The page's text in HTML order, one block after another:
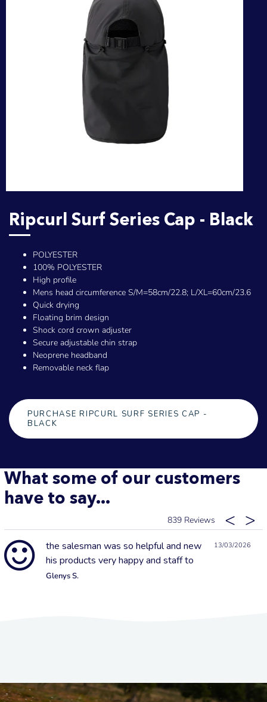
Ripcurl Surf Series Cap - Black
POLYESTER
100% POLYESTER
High profile
Mens head circumference S/M=58cm/22.8; L/XL=60cm/23.6
Quick drying
Floating brim design
Shock cord crown adjuster
Secure adjustable chin strap
Neoprene headband
Removable neck flap
PURCHASE RIPCURL SURF SERIES CAP -
BLACK
What some of our customers
have to say...
839
13/03/2026
the salesman was so helpful and new
his products very happy and staff to
Glenys S.